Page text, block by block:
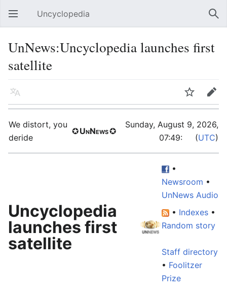
Open main menu Uncyclopedia
UnNews:Uncyclopedia launches first
satellite
Language Watch Edit
We distort, you
deride
✪UnNews✪
Sunday, August 9, 2026,
07:49:
(UTC)
Uncyclopedia
launches first
satellite
•
Newsroom •
UnNews Audio
• Indexes •
Random story
Staff directory
• Foolitzer
Prize